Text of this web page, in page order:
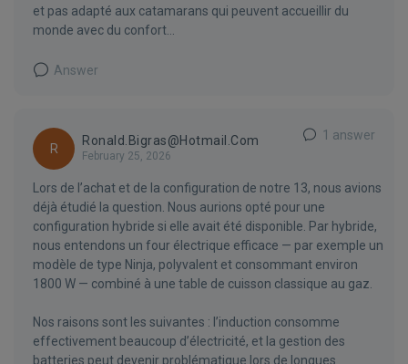
et pas adapté aux catamarans qui peuvent accueillir du
monde avec du confort…
Answer
R
Ronald.bigras@hotmail.com
February 25, 2026
1 answer
Lors de l’achat et de la configuration de notre 13, nous avions
déjà étudié la question. Nous aurions opté pour une
configuration hybride si elle avait été disponible. Par hybride,
nous entendons un four électrique efficace — par exemple un
modèle de type Ninja, polyvalent et consommant environ
1800 W — combiné à une table de cuisson classique au gaz.
Nos raisons sont les suivantes : l’induction consomme
effectivement beaucoup d’électricité, et la gestion des
batteries peut devenir problématique lors de longues